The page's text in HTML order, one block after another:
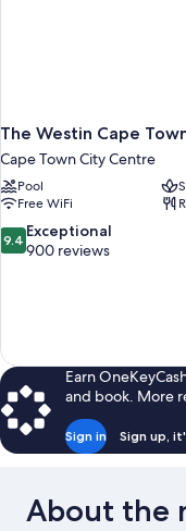
The Westin Cape
Cape Town City Centre
Pool
Free WiFi
9.4
out
9.4 Exceptional
900 reviews
Earn
and book. More
Sign in Sign up,
About the